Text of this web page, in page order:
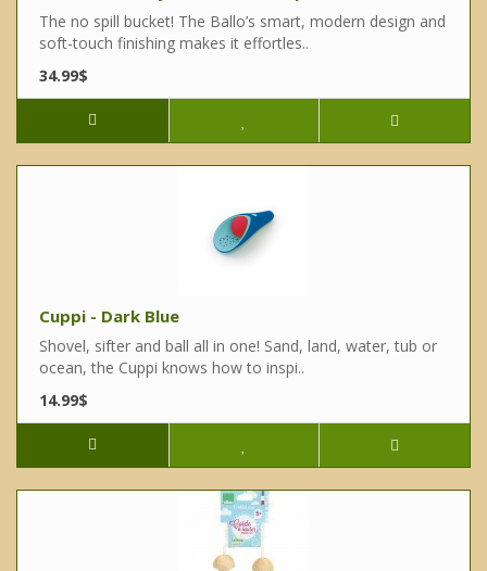
The no spill bucket! The Ballo’s smart, modern design and
soft-touch finishing makes it effortles..
34.99$
Cuppi - Dark Blue
Shovel, sifter and ball all in one! Sand, land, water, tub or
ocean, the Cuppi knows how to inspi..
14.99$